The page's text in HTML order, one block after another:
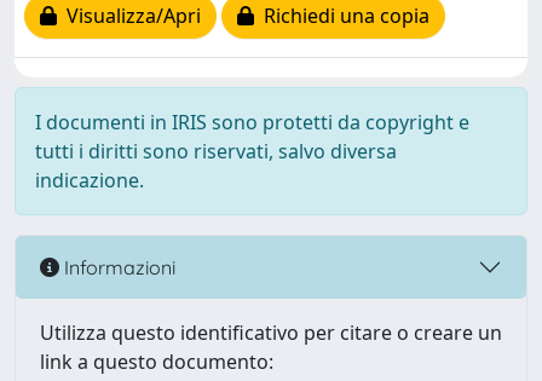
Visualizza/Apri
Richiedi una copia
I documenti in IRIS sono protetti da copyright e
tutti i diritti sono riservati, salvo diversa
indicazione.
Informazioni
Utilizza questo identificativo per citare o creare un
link a questo documento: